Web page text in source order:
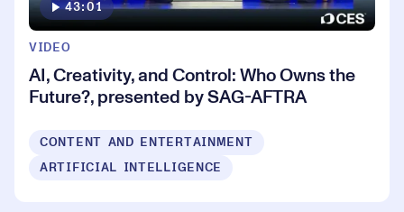
43:01
VIDEO
AI, Creativity, and Control: Who Owns the
Future?, presented by SAG-AFTRA
CONTENT AND ENTERTAINMENT
ARTIFICIAL INTELLIGENCE